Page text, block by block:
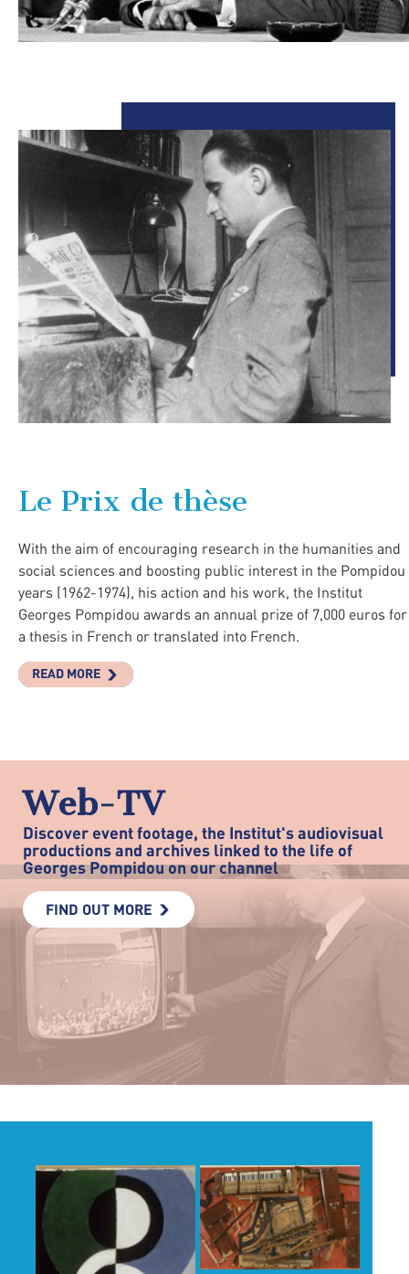
Le Prix de thèse
With the aim of encouraging research in the humanities and
social sciences and boosting public interest in the Pompidou
years (1962-1974), his action and his work, the Institut
Georges Pompidou awards an annual prize of 7,000 euros for
a thesis in French or translated into French.
READ MORE
Web-TV
Discover event footage, the Institut's audiovisual
productions and archives linked to the life of
Georges Pompidou on our channel
FIND OUT MORE